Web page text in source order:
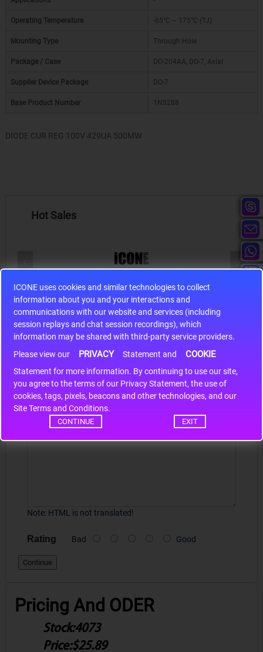
ICONE uses cookies and similar technologies to collect
information about you and your interactions and
communications with our website and services (including
session replays and chat session recordings), which
information may be shared with third-party service providers.
Please view our
PRIVACY Statement and COOKIE
Statement for more information. By continuing to use our site,
you agree to the terms of our Privacy Statement, the use of
cookies, tags, pixels, beacons and other technologies, and our
Site Terms and Conditions.
CONTINUE EXIT
Operating Temperature -65°C ~ 175°C (TJ)
Mounting Type Through Hole
Package / Case DO-204AA, DO-7, Axial
Supplier Device Package DO-7
Base Product Number 1N5288
DIODE CUR REG 100V 429UA 500MW
Hot Sales
S9S12HA32J0CLL
S9S12HA32J0CLL..
Write a review
Your Name
Your Review
Note: HTML is not translated!
Rating Bad Good
Continue
Pricing And ODER
Stock:4073
Price:$25.89
*